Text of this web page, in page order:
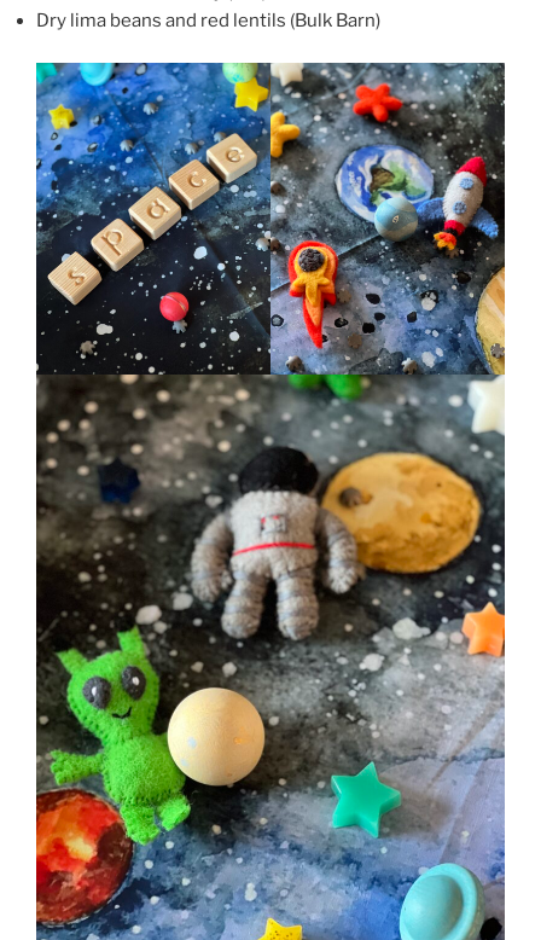
Dry lima beans and red lentils (Bulk Barn)